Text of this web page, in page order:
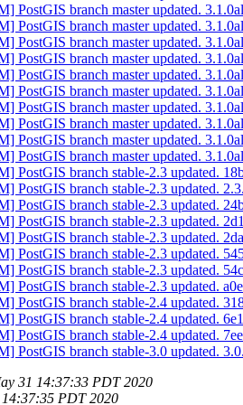
PostGIS branch master updated.
PostGIS branch master updated.
PostGIS branch master updated.
PostGIS branch master updated.
PostGIS branch master updated.
PostGIS branch master updated.
PostGIS branch master updated.
PostGIS branch master updated.
PostGIS branch master updated.
PostGIS branch master updated.
PostGIS branch stable-2.3 updated.
PostGIS branch stable-2.3 updated.
PostGIS branch stable-2.3 updated.
PostGIS branch stable-2.3 updated.
PostGIS branch stable-2.3 updated.
PostGIS branch stable-2.3 updated.
PostGIS branch stable-2.3 updated.
PostGIS branch stable-2.3 updated.
PostGIS branch stable-2.4 updated.
PostGIS branch stable-2.4 updated.
PostGIS branch stable-2.4 updated.
PostGIS branch stable-3.0 updated.
31 14:37:33 PDT 2020
PDT 2020